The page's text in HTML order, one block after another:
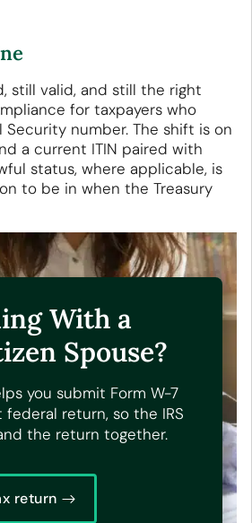
still valid, and still the right
for taxpayers who
number. The shift is on
a current ITIN paired with
status, where applicable, is
to be in when the Treasury
With a
Spouse?
you submit Form W-7
return, so the IRS
the return together.
return